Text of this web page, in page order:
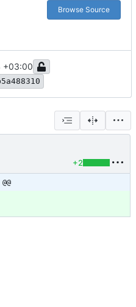
Browse Source
+03:00
+2